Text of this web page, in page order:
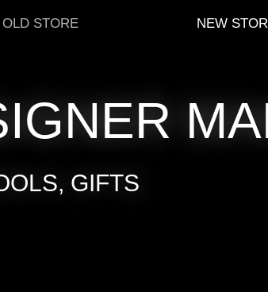
OLD STORE NEW
GIFTS